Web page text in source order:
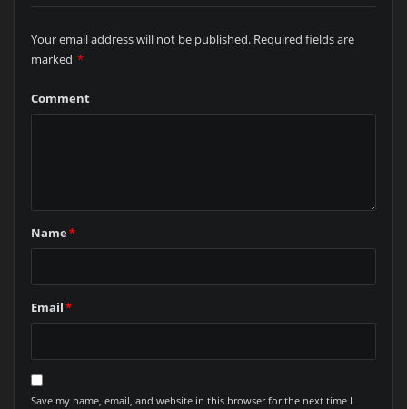
Your email address will not be published. Required fields are
marked *
Comment
Name*
Email*
Save my name, email, and website in this browser for the next time I